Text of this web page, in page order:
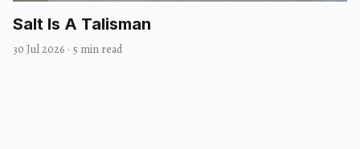
Salt Is A Talisman
30 Jul 2026 · 5 min read